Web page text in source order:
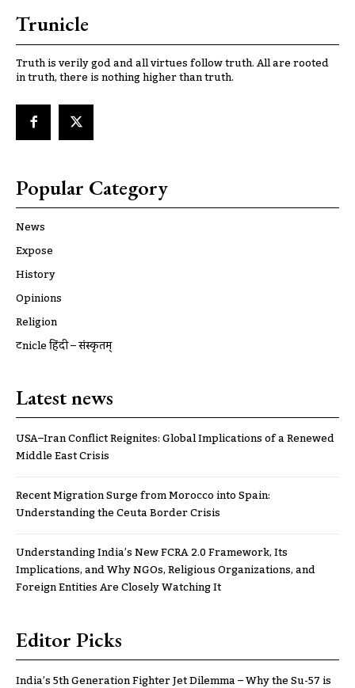
Trunicle
Truth is verily god and all virtues follow truth. All are rooted
in truth, there is nothing higher than truth.
Popular Category
News
Expose
History
Opinions
Religion
ट्रूnicle हिंदी – संस्कृतम्
Latest news
USA–Iran Conflict Reignites: Global Implications of a Renewed
Middle East Crisis
Recent Migration Surge from Morocco into Spain:
Understanding the Ceuta Border Crisis
Understanding India’s New FCRA 2.0 Framework, Its
Implications, and Why NGOs, Religious Organizations, and
Foreign Entities Are Closely Watching It
Editor Picks
India’s 5th Generation Fighter Jet Dilemma – Why the Su-57 is